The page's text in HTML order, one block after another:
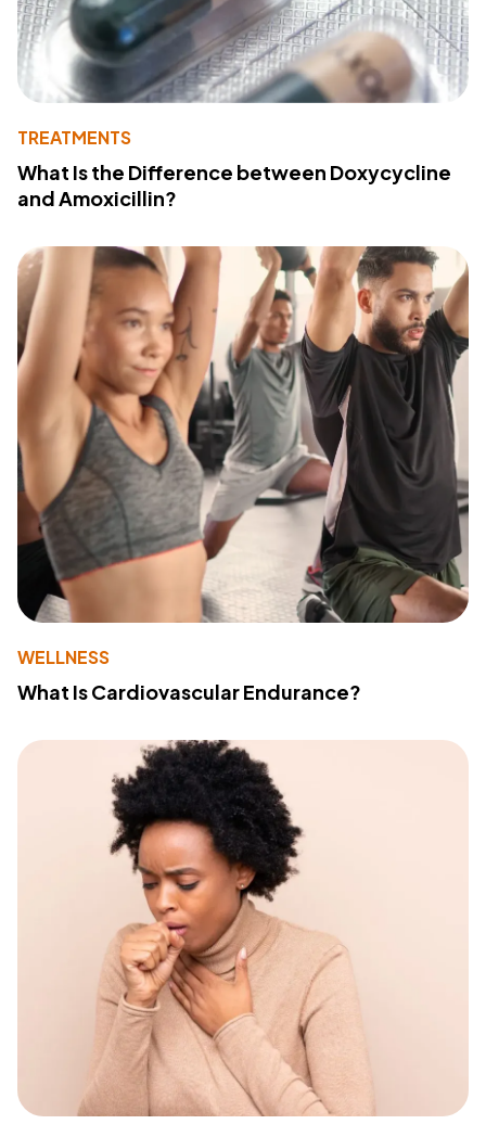
TREATMENTS
What Is the Difference between Doxycycline
and Amoxicillin?
WELLNESS
What Is Cardiovascular Endurance?